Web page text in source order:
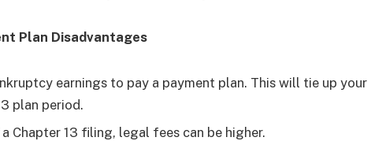
Plan Disadvantages
earnings to pay a payment plan. This will tie up your
plan period.
Chapter 13 filing, legal fees can be higher.